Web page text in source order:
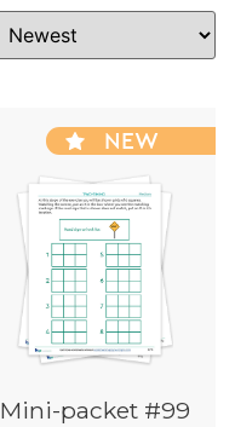
Mini-packet #99
NEW